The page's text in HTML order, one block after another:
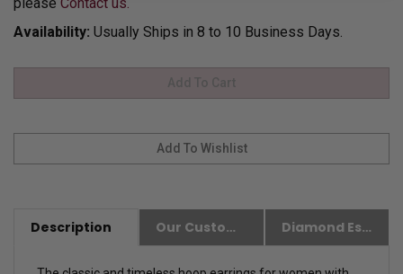
Availability: Usually Ships in 8 to 10 Business Days.
Description Our Customer Friendly Policies Diamond Essence Advantages